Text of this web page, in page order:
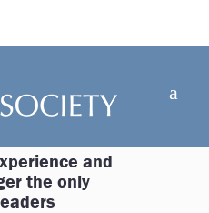
and
the only